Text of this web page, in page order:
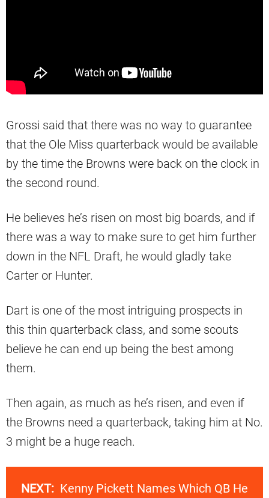
Grossi said that there was no way to guarantee
that the Ole Miss quarterback would be available
by the time the Browns were back on the clock in
the second round.
He believes he’s risen on most big boards, and if
there was a way to make sure to get him further
down in the NFL Draft, he would gladly take
Carter or Hunter.
Dart is one of the most intriguing prospects in
this thin quarterback class, and some scouts
believe he can end up being the best among
them.
Then again, as much as he’s risen, and even if
the Browns need a quarterback, taking him at No.
3 might be a huge reach.
NEXT: Kenny Pickett Names Which QB He